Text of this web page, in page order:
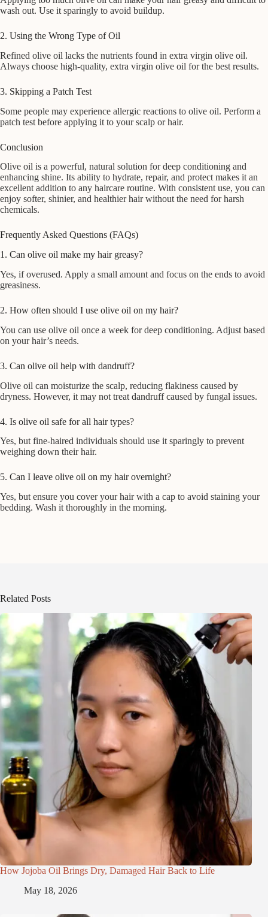
wash out. Use it sparingly to avoid buildup.
2. Using the Wrong Type of Oil
Refined olive oil lacks the nutrients found in extra virgin olive oil.
Always choose high-quality, extra virgin olive oil for the best results.
3. Skipping a Patch Test
Some people may experience allergic reactions to olive oil. Perform a
patch test before applying it to your scalp or hair.
Conclusion
Olive oil is a powerful, natural solution for deep conditioning and
enhancing shine. Its ability to hydrate, repair, and protect makes it an
excellent addition to any haircare routine. With consistent use, you can
enjoy softer, shinier, and healthier hair without the need for harsh
chemicals.
Frequently Asked Questions (FAQs)
1. Can olive oil make my hair greasy?
Yes, if overused. Apply a small amount and focus on the ends to avoid
greasiness.
2. How often should I use olive oil on my hair?
You can use olive oil once a week for deep conditioning. Adjust based
on your hair’s needs.
3. Can olive oil help with dandruff?
Olive oil can moisturize the scalp, reducing flakiness caused by
dryness. However, it may not treat dandruff caused by fungal issues.
4. Is olive oil safe for all hair types?
Yes, but fine-haired individuals should use it sparingly to prevent
weighing down their hair.
5. Can I leave olive oil on my hair overnight?
Yes, but ensure you cover your hair with a cap to avoid staining your
bedding. Wash it thoroughly in the morning.
Related Posts
How Jojoba Oil Brings Dry, Damaged Hair Back to Life
May 18, 2026